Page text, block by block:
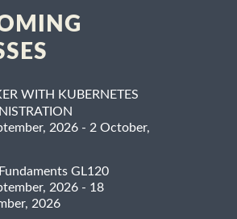
WITH KUBERNETES
2026 - 2 October,
GL120
2026 - 18
2026